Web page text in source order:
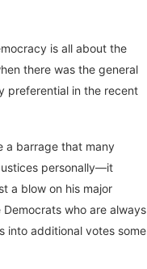
is all about the
there was the general
preferential in the recent
a barrage that many
personally—it
a blow on his major
who are always
into additional votes some